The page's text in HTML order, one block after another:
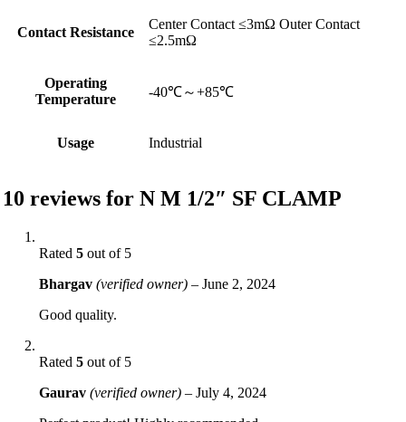
Contact Resistance
Center Contact ≤3mΩ Outer Contact
≤2.5mΩ
Operating
Temperature
-40℃～+85℃
Usage Industrial
10 reviews for N M 1/2″ SF CLAMP
Rated 5 out of 5
Bhargav (verified owner) – June 2, 2024
Good quality.
Rated 5 out of 5
Gaurav (verified owner) – July 4, 2024